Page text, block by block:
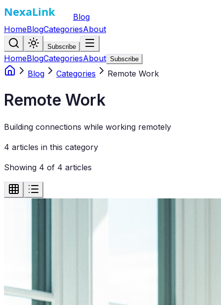
Blog
HomeBlogCategoriesAbout
Subscribe
HomeBlogCategoriesAbout Subscribe
Blog Categories Remote Work
Remote Work
Building connections while working remotely
4 articles in this category
Showing 4 of 4 articles